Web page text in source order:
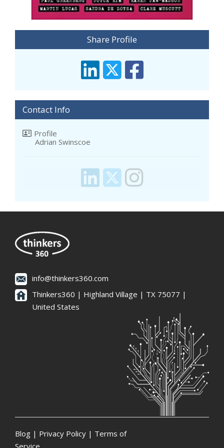
Share Profile
Contact Info
Profile
Adrian Swinscoe
info@thinkers360.com
Thinkers360 | ​Highland Village | TX 75077 |
United States
Blog | Privacy Policy | Terms of
Service